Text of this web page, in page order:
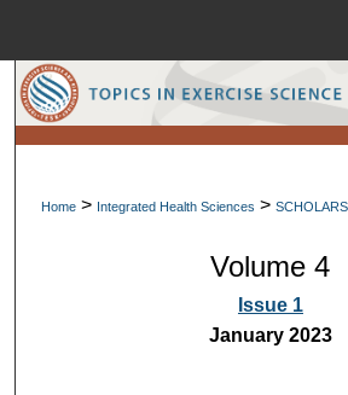
Search
Browse
My Account
About
Digital Commons
Home > Integrated Health Sciences >
Volume 4
Issue 1
January 2023